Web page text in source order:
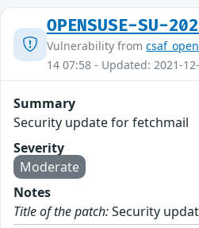
OPENSUSE-SU-
Vulnerability from
14 07:58 - Updated: 2021-
Summary
Security update for fetchmail
Severity
Moderate
Notes
Title of the patch:Security